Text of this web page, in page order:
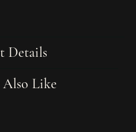
Details
Also Like